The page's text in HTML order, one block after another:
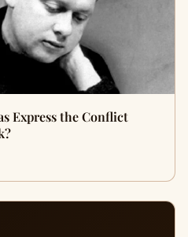
Express the Conflict